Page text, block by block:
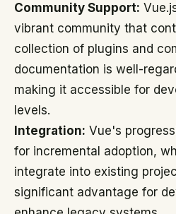
Community Support:
vibrant community that
collection of plugins and
documentation is well-
making it accessible for
levels.
Integration: Vue's
for incremental adoption,
integrate into existing
significant advantage for